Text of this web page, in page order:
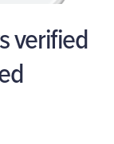
verified